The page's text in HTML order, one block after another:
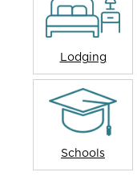
Lodging
Schools